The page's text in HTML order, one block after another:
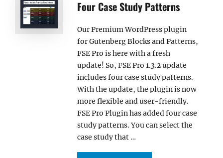
Four Case Study Patterns
Our Premium WordPress plugin
for Gutenberg Blocks and Patterns,
FSE Pro is here with a fresh
update! So, FSE Pro 1.3.2 update
includes four case study patterns.
With the update, the plugin is now
more flexible and user-friendly.
FSE Pro Plugin has added four case
study patterns. You can select the
case study that …